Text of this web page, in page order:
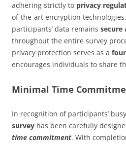
adhering strictly to privacy
of-the-art encryption
participants’ data remains secure
throughout the entire survey
privacy protection serves as a
encourages individuals to share
Minimal Time
In recognition of participants’
survey has been carefully
time commitment. With